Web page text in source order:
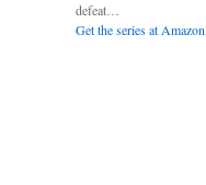
defeat…
Get the series at Amazon